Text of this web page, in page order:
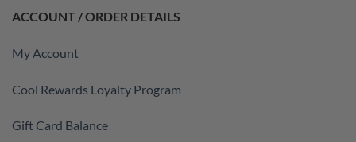
ACCOUNT / ORDER DETAILS
My Account
Cool Rewards Loyalty Program
Gift Card Balance